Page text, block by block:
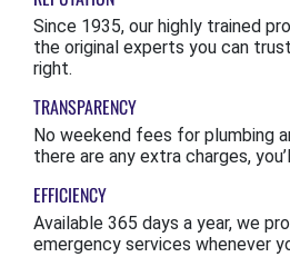
Since 1935, our highly trained
the original experts you can
right.
TRANSPARENCY
No weekend fees for plumbing
there are any extra charges,
EFFICIENCY
Available 365 days a year, we
emergency services whenever